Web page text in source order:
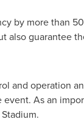
by more than
also guarantee
and operation
As an